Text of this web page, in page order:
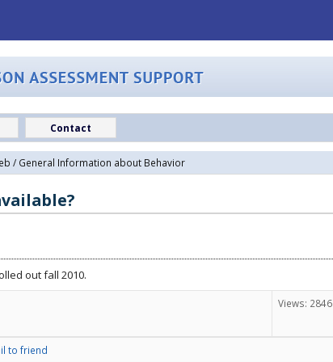
Contact
/ General Information about Behavior
out fall 2010.
Views: 2846
to friend